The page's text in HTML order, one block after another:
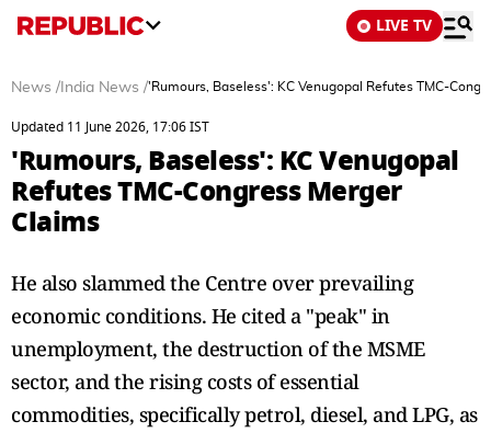
LIVE TV
News / India News /'Rumours, Baseless': KC Venugopal Refutes TMC-
Updated 11 June 2026, 17:06 IST
'Rumours, Baseless': KC Venugopal
Refutes TMC-Congress Merger
Claims
He also slammed the Centre over prevailing
economic conditions. He cited a "peak" in
unemployment, the destruction of the MSME
sector, and the rising costs of essential
commodities, specifically petrol, diesel, and LPG, as